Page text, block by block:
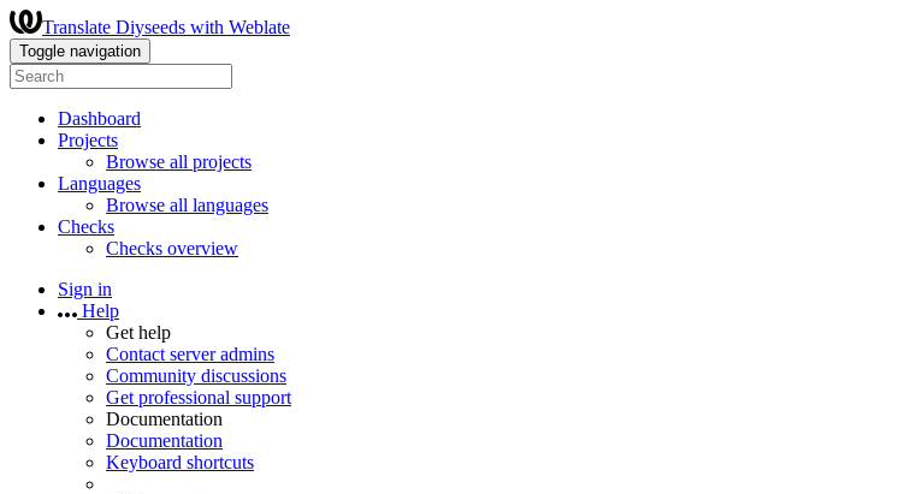
Translate Diyseeds with Weblate
Toggle navigation
Dashboard
Projects
Browse all projects
Languages
Browse all languages
Checks
Checks overview
Sign in
Help
Get help
Contact server admins
Community discussions
Get professional support
Documentation
Documentation
Keyboard shortcuts